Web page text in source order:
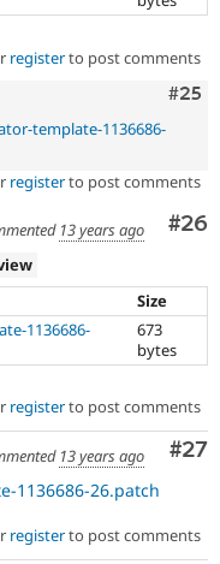
registerto post comments
#25
template-1136686-
registerto post comments
#26
13 years ago
Size
1136686-
673
bytes
registerto post comments
#27
13 years ago
1136686-26.patch
registerto post comments